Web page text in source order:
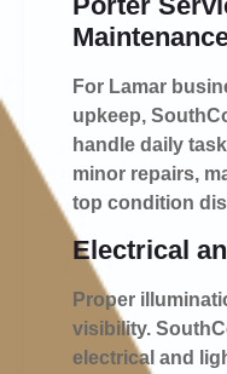
For Lamar
upkeep,
handle daily
minor repairs,
top condition
Electrical
Proper
visibility.
electrical and